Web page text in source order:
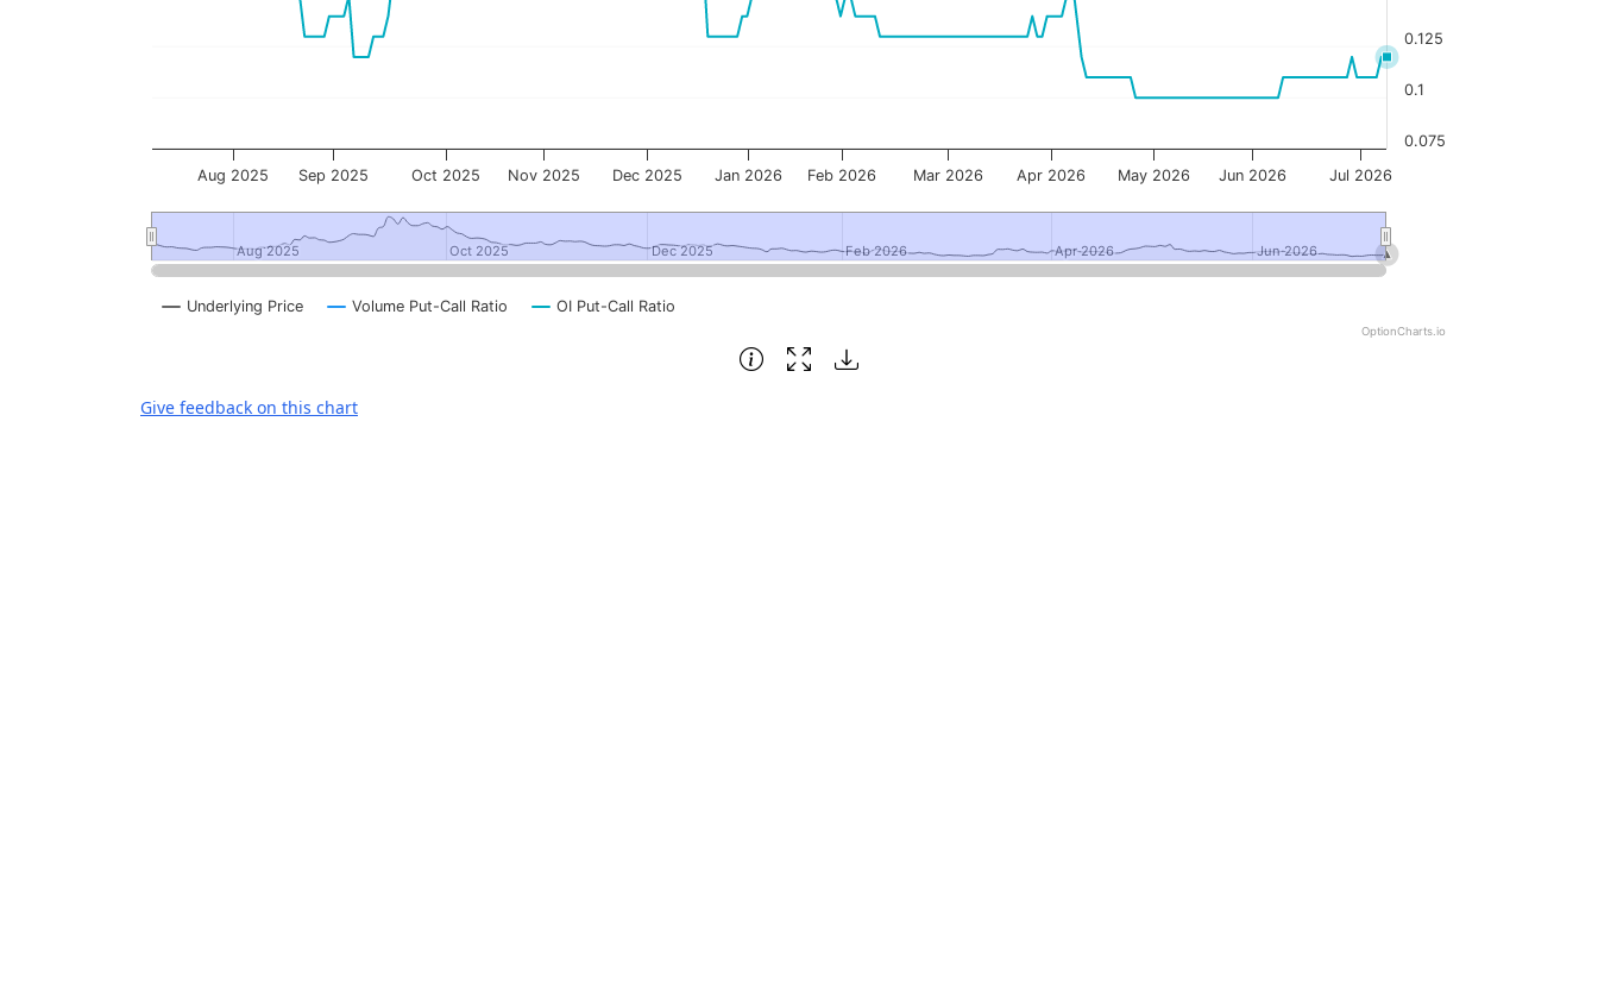
Underlying Price Volume Put-Call Ratio OI Put-Call Ratio
Aug 2025 Sep 2025 Oct 2025 Nov 2025 Dec 2025 Jan 2026 Feb 2026 Mar 2026 Apr 2026 May 2026 Jun 2026 Jul 2026
Aug 2025
Aug 2025 Oct 2025
Oct 2025 Dec 2025
Dec 2025 Feb 2026
Feb 2026 Apr 2026
Apr 2026 Jun 2026
Jun 2026
0.075
0.1
0.125
OptionCharts.io
Give feedback on this chart